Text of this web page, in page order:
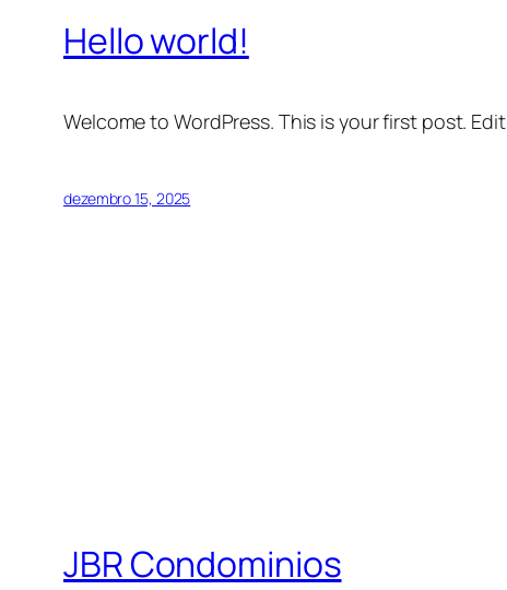
Hello world!
Welcome to WordPress. This is your first post.
dezembro 15, 2025
JBR Condominios